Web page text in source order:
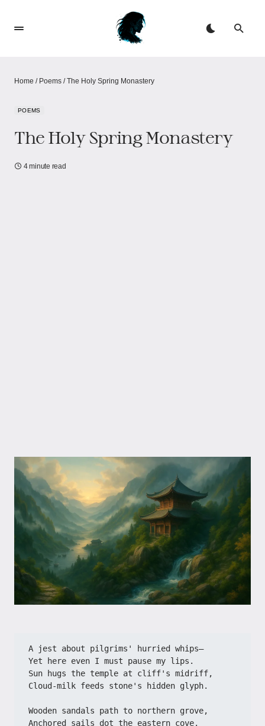
Home / Poems /The Holy Spring Monastery​​
POEMS
The Holy Spring Monastery​​
4 minute read
A jest about pilgrims' hurried whips—​​
​​Yet here even I must pause my lips.​​
​​Sun hugs the temple at cliff's midriff,​​
​​Cloud-milk feeds stone's hidden glyph.​​
​​Wooden sandals path to northern grove,​​
​​Anchored sails dot the eastern cove.​​